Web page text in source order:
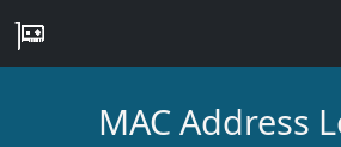
MAC Address